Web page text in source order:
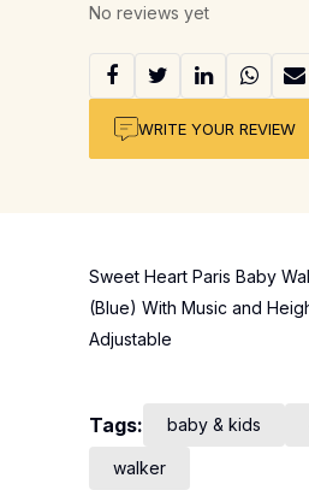
No reviews yet
WRITE YOUR REVIEW
Sweet Heart Paris Baby
(Blue) With Music and
Adjustable
Tags: baby & kids
walker